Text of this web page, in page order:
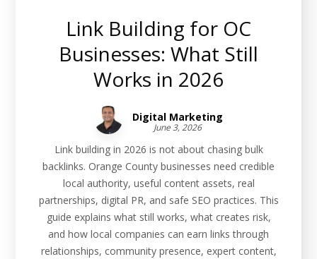
Link Building for OC
Businesses: What Still
Works in 2026
Digital Marketing
June 3, 2026
Link building in 2026 is not about chasing bulk
backlinks. Orange County businesses need credible
local authority, useful content assets, real
partnerships, digital PR, and safe SEO practices. This
guide explains what still works, what creates risk,
and how local companies can earn links through
relationships, community presence, expert content,